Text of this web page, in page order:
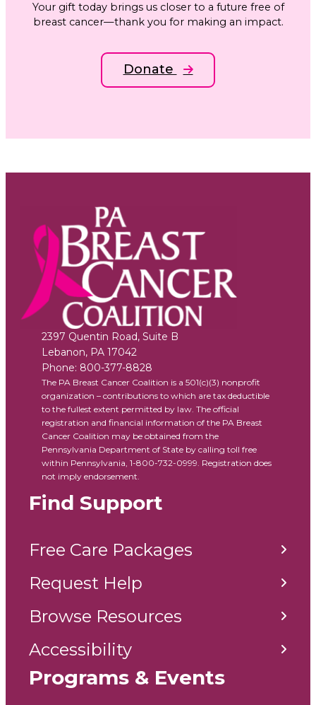
Your gift today brings us closer to a future free of
breast cancer—thank you for making an impact.
Donate
2397 Quentin Road, Suite B
Lebanon, PA 17042
Phone: 800-377-8828
The PA Breast Cancer Coalition is a 501(c)(3) nonprofit
organization – contributions to which are tax deductible
to the fullest extent permitted by law. The official
registration and financial information of the PA Breast
Cancer Coalition may be obtained from the
Pennsylvania Department of State by calling toll free
within Pennsylvania, 1-800-732-0999. Registration does
not imply endorsement.
Find Support
Free Care Packages
Request Help
Browse Resources
Accessibility
Programs & Events